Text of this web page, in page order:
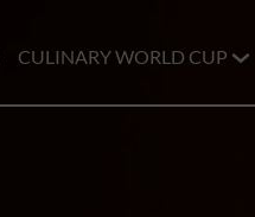
CULINARY WORLD CUP